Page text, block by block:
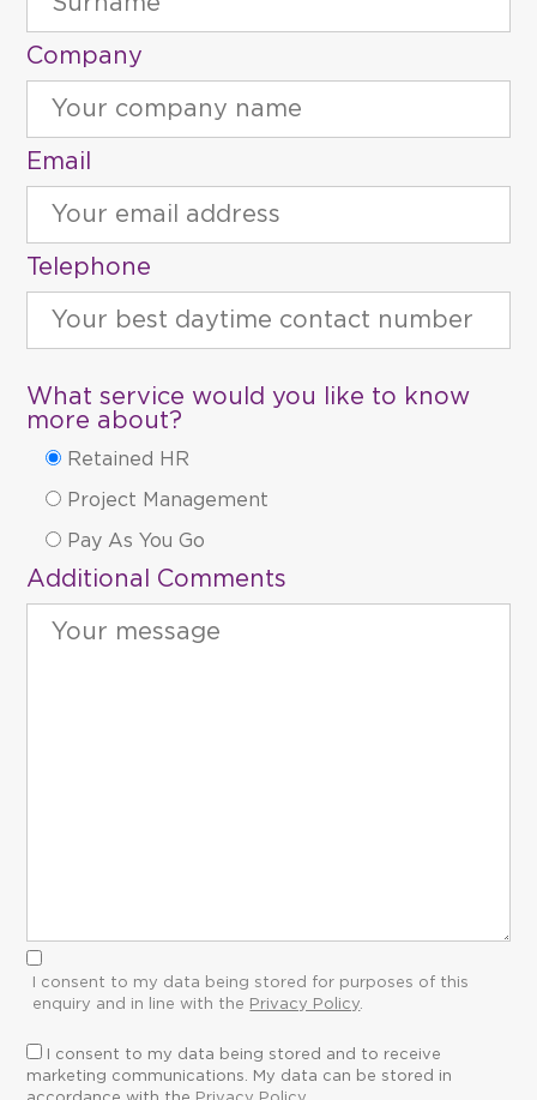
Company
Email
Telephone
What service would you like to know
more about?
Retained HR
Project Management
Pay As You Go
Additional Comments
I consent to my data being stored for purposes of this
enquiry and in line with the Privacy Policy.
I consent to my data being stored and to receive
marketing communications. My data can be stored in